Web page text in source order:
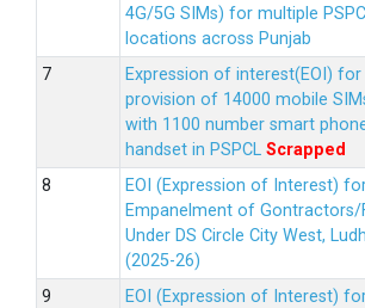
4G/5G SIMs) for multiple
locations across Punjab
Expression of interest(EOI) for
provision of 14000 mobile
with 1100 number smart
handset in PSPCL Scrapped
EOI (Expression of Interest)
Empanelment of Gontractors/
Under DS Circle City West,
(2025-26)
EOI (Expression of Interest)